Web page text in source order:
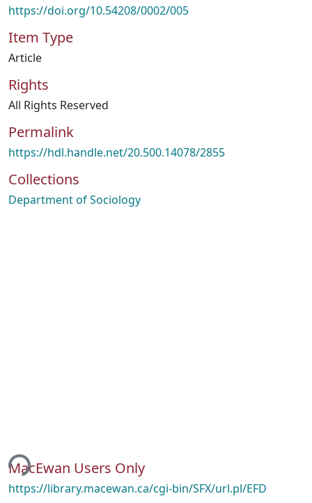
https://doi.org/10.54208/0002/005
Item Type
Article
Rights
All Rights Reserved
Permalink
https://hdl.handle.net/20.500.14078/2855
Collections
Department of Sociology
MacEwan Users Only
https://library.macewan.ca/cgi-bin/SFX/url.pl/EFD